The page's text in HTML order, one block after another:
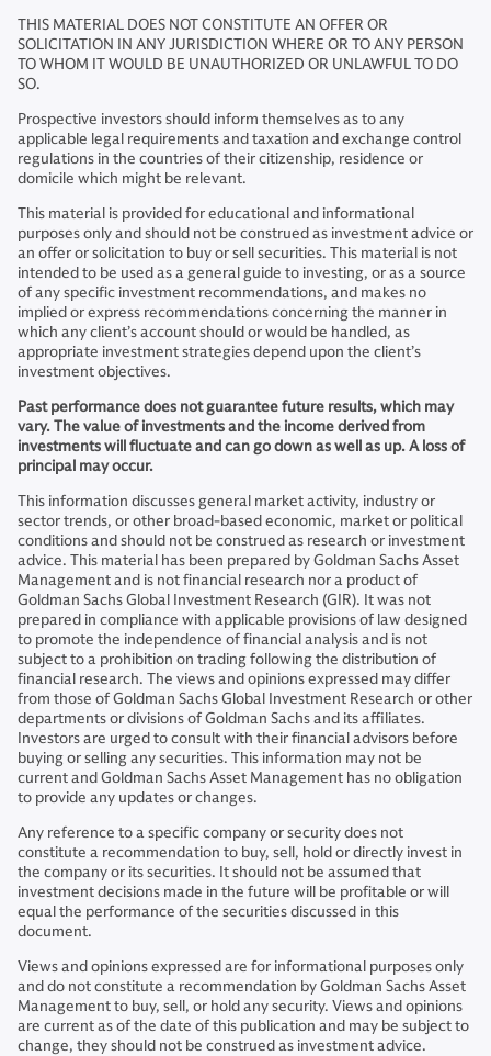
THIS MATERIAL DOES NOT CONSTITUTE AN OFFER OR
SOLICITATION IN ANY JURISDICTION WHERE OR TO ANY PERSON
TO WHOM IT WOULD BE UNAUTHORIZED OR UNLAWFUL TO DO
SO.
Prospective investors should inform themselves as to any
applicable legal requirements and taxation and exchange control
regulations in the countries of their citizenship, residence or
domicile which might be relevant.
This material is provided for educational and informational
purposes only and should not be construed as investment advice or
an offer or solicitation to buy or sell securities. This material is not
intended to be used as a general guide to investing, or as a source
of any specific investment recommendations, and makes no
implied or express recommendations concerning the manner in
which any client’s account should or would be handled, as
appropriate investment strategies depend upon the client’s
investment objectives.
Past performance does not guarantee future results, which may
vary. The value of investments and the income derived from
investments will fluctuate and can go down as well as up. A loss of
principal may occur.
This information discusses general market activity, industry or
sector trends, or other broad-based economic, market or political
conditions and should not be construed as research or investment
advice. This material has been prepared by Goldman Sachs Asset
Management and is not financial research nor a product of
Goldman Sachs Global Investment Research (GIR). It was not
prepared in compliance with applicable provisions of law designed
to promote the independence of financial analysis and is not
subject to a prohibition on trading following the distribution of
financial research. The views and opinions expressed may differ
from those of Goldman Sachs Global Investment Research or other
departments or divisions of Goldman Sachs and its affiliates.
Investors are urged to consult with their financial advisors before
buying or selling any securities. This information may not be
current and Goldman Sachs Asset Management has no obligation
to provide any updates or changes.
Any reference to a specific company or security does not
constitute a recommendation to buy, sell, hold or directly invest in
the company or its securities. It should not be assumed that
investment decisions made in the future will be profitable or will
equal the performance of the securities discussed in this
document.
Views and opinions expressed are for informational purposes only
and do not constitute a recommendation by Goldman Sachs Asset
Management to buy, sell, or hold any security. Views and opinions
are current as of the date of this publication and may be subject to
change, they should not be construed as investment advice.